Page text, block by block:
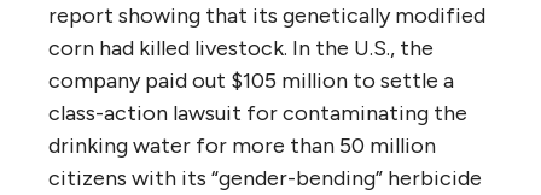
report showing that its genetically modified
corn had killed livestock. In the U.S., the
company paid out $105 million to settle a
class-action lawsuit for contaminating the
drinking water for more than 50 million
citizens with its “gender-bending” herbicide